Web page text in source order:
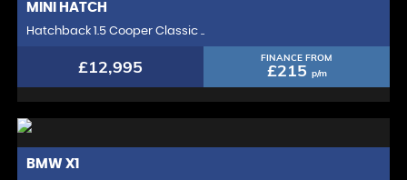
MINI HATCH
Hatchback 1.5 Cooper Classic ..
£12,995 FINANCE FROM
£215 p/m
BMW X1